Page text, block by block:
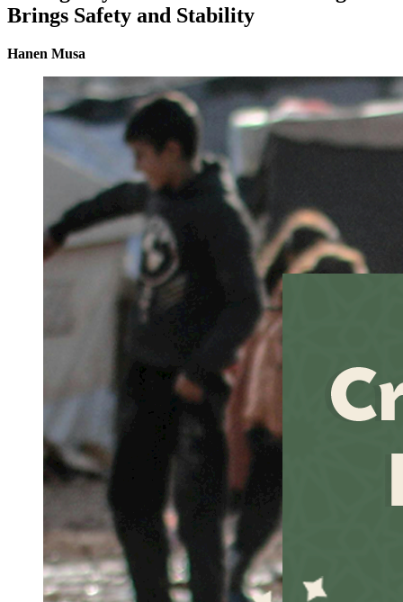
Brings Safety and Stability
Hanen Musa